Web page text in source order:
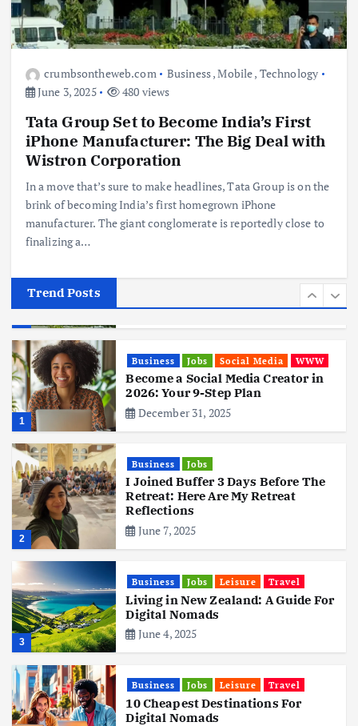
crumbsontheweb.com Business,Mobile, Technology
June 3, 2025
480 views
Tata Group Set to Become India’s First
iPhone Manufacturer: The Big Deal with
Wistron Corporation
In a move that’s sure to make headlines, Tata Group is on the
brink of becoming India’s first homegrown iPhone
manufacturer. The giant conglomerate is reportedly close to
finalizing a…
Trend Posts
Business Jobs Leisure Travel
10 Cheapest Destinations For
Digital Nomads
June 3, 2025
Business Mobile Technology
Realme 10 4G: A Budget Marvel
June 3, 2025
First iPhone Manufacturer: The
Big Deal with Wistron Corporation
June 3, 2025
1
Business Jobs Social Media WWW
Become a Social Media Creator in
2026: Your 9-Step Plan
December 31, 2025
2
Business Jobs
I Joined Buffer 3 Days Before The
Retreat: Here Are My Retreat
Reflections
June 7, 2025
3
Business Jobs Leisure Travel
Living in New Zealand: A Guide For
Digital Nomads
June 4, 2025
Business Jobs Leisure Travel
10 Cheapest Destinations For
Digital Nomads